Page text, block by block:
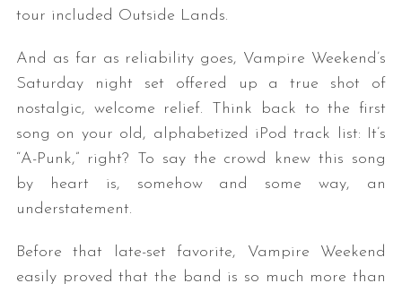
tour included Outside Lands.
And as far as reliability goes, Vampire Weekend’s
Saturday night set offered up a true shot of
nostalgic, welcome relief. Think back to the first
song on your old, alphabetized iPod track list: It’s
“A-Punk,” right? To say the crowd knew this song
by heart is, somehow and some way, an
understatement.
Before that late-set favorite, Vampire Weekend
easily proved that the band is so much more than